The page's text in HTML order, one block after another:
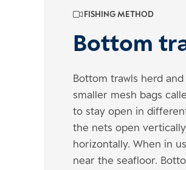
FISHING METHOD
Bottom
Bottom trawls herd
smaller mesh bags
to stay open in
the nets open
horizontally. When in
near the seafloor.